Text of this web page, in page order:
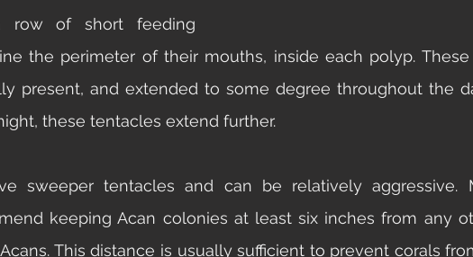
row of short feeding
the perimeter of their mouths, inside each polyp.
present, and extended to some degree throughout the
these tentacles extend further.
sweeper tentacles and can be relatively aggressive.
keeping Acan colonies at least six inches from any
This distance is usually sufficient to prevent corals